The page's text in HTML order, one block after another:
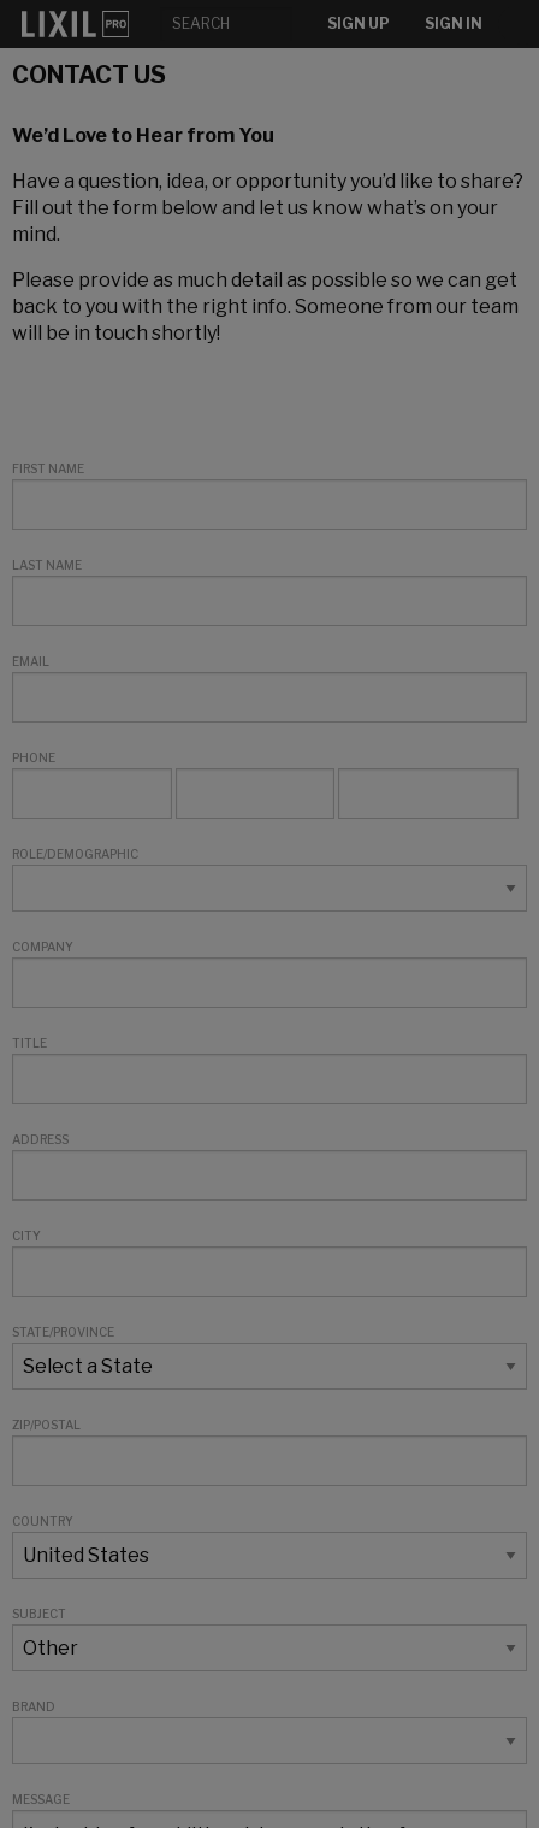
SIGN UP SIGN IN
CONTACT US
We’d Love to Hear from You
Have a question, idea, or opportunity you’d like to share?
Fill out the form below and let us know what’s on your
mind.
Please provide as much detail as possible so we can get
back to you with the right info. Someone from our team
will be in touch shortly!
FIRST NAME
LAST NAME
EMAIL
PHONE
ROLE/DEMOGRAPHIC
COMPANY
TITLE
ADDRESS
CITY
STATE/PROVINCE
ZIP/POSTAL
COUNTRY
SUBJECT
BRAND
MESSAGE